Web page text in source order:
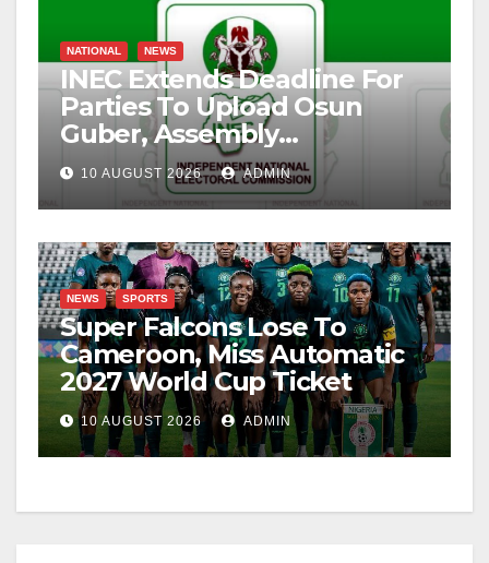
NATIONAL NEWS
INEC Extends Deadline For
Parties To Upload Osun
Guber, Assembly
Candidates
10 AUGUST 2026 ADMIN
NEWS SPORTS
Super Falcons Lose To
Cameroon, Miss Automatic
2027 World Cup Ticket
10 AUGUST 2026 ADMIN